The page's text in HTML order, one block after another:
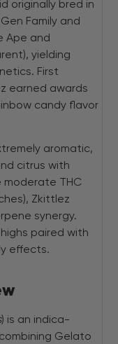
originally bred in
Family and
Ape and
yielding
First
earned awards
candy flavor
aromatic,
citrus with
THC
Zkittlez
synergy.
paired with
effects.
) is an indica-
Gelato